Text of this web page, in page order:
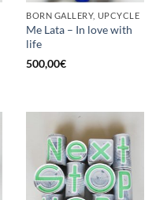
BORN GALLERY, UPCYCLE
Me Lata – In love with
life
500,00€